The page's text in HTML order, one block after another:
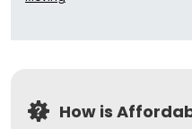
How is